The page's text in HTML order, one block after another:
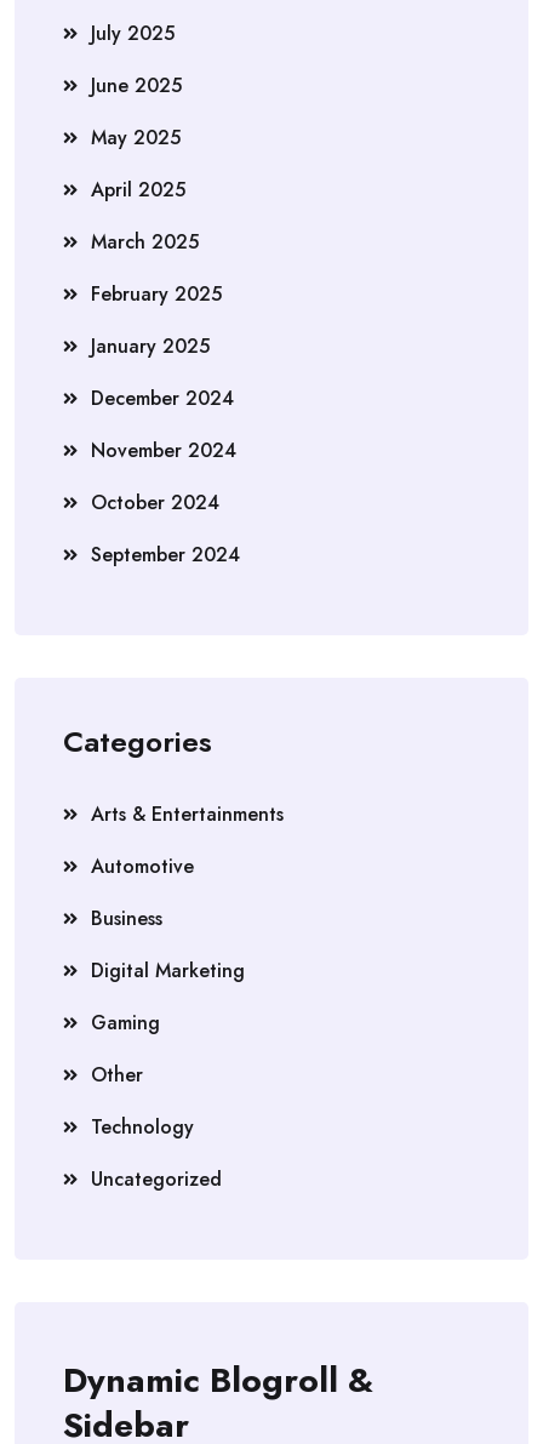
July 2025
June 2025
May 2025
April 2025
March 2025
February 2025
January 2025
December 2024
November 2024
October 2024
September 2024
Categories
Arts & Entertainments
Automotive
Business
Digital Marketing
Gaming
Other
Technology
Uncategorized
Dynamic Blogroll &
Sidebar